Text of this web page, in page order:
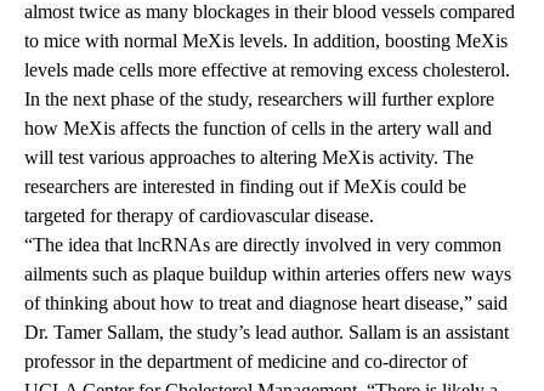
almost twice as many blockages in their blood vessels compared
to mice with normal MeXis levels. In addition, boosting MeXis
levels made cells more effective at removing excess cholesterol.
In the next phase of the study, researchers will further explore
how MeXis affects the function of cells in the artery wall and
will test various approaches to altering MeXis activity. The
researchers are interested in finding out if MeXis could be
targeted for therapy of cardiovascular disease.
“The idea that lncRNAs are directly involved in very common
ailments such as plaque buildup within arteries offers new ways
of thinking about how to treat and diagnose heart disease,” said
Dr. Tamer Sallam, the study’s lead author. Sallam is an assistant
professor in the department of medicine and co-director of